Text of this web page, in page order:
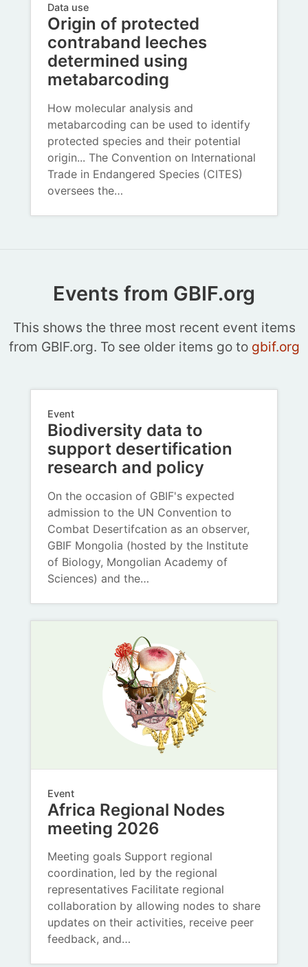
Data use
Origin of protected
contraband leeches
determined using
metabarcoding
How molecular analysis and
metabarcoding can be used to identify
protected species and their potential
origin... The Convention on International
Trade in Endangered Species (CITES)
oversees the…
Events from GBIF.org
This shows the three most recent event items
from GBIF.org. To see older items go to gbif.org
Event
Biodiversity data to
support desertification
research and policy
On the occasion of GBIF's expected
admission to the UN Convention to
Combat Desertifcation as an observer,
GBIF Mongolia (hosted by the Institute
of Biology, Mongolian Academy of
Sciences) and the…
Event
Africa Regional Nodes
meeting 2026
Meeting goals Support regional
coordination, led by the regional
representatives Facilitate regional
collaboration by allowing nodes to share
updates on their activities, receive peer
feedback, and…